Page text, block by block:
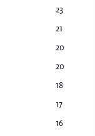
23
21
20
20
18
17
16